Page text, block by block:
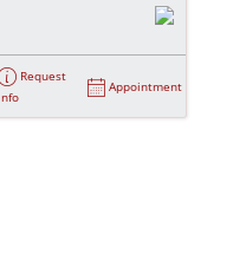
Request
Info
Appointment